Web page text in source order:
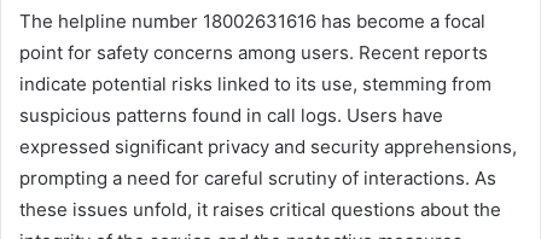
The helpline number 18002631616 has become a focal
point for safety concerns among users. Recent reports
indicate potential risks linked to its use, stemming from
suspicious patterns found in call logs. Users have
expressed significant privacy and security apprehensions,
prompting a need for careful scrutiny of interactions. As
these issues unfold, it raises critical questions about the